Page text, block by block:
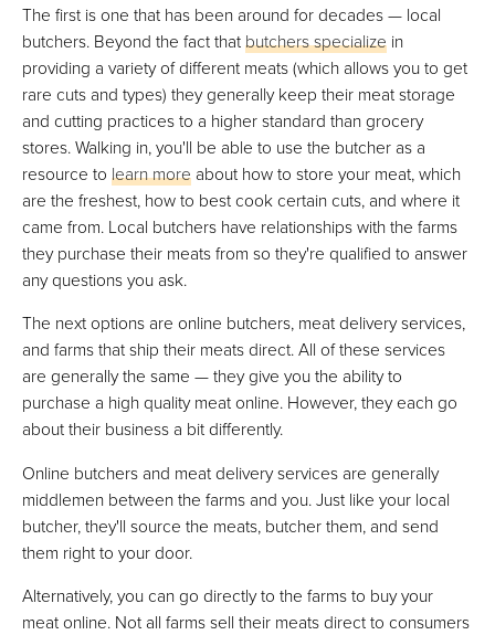
The first is one that has been around for decades — local
butchers. Beyond the fact thatbutchers specialize in
providing a variety of different meats (which allows you to get
rare cuts and types) they generally keep their meat storage
and cutting practices to a higher standard than grocery
stores. Walking in, you'll be able to use the butcher as a
resource to learn moreabout how to store your meat, which
are the freshest, how to best cook certain cuts, and where it
came from. Local butchers have relationships with the farms
they purchase their meats from so they're qualified to answer
any questions you ask.
The next options are online butchers, meat delivery services,
and farms that ship their meats direct. All of these services
are generally the same — they give you the ability to
purchase a high quality meat online. However, they each go
about their business a bit differently.
Online butchers and meat delivery services are generally
middlemen between the farms and you. Just like your local
butcher, they'll source the meats, butcher them, and send
them right to your door.
Alternatively, you can go directly to the farms to buy your
meat online. Not all farms sell their meats direct to consumers